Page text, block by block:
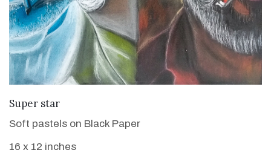
Super star
Soft pastels on Black Paper
16 x 12 inches